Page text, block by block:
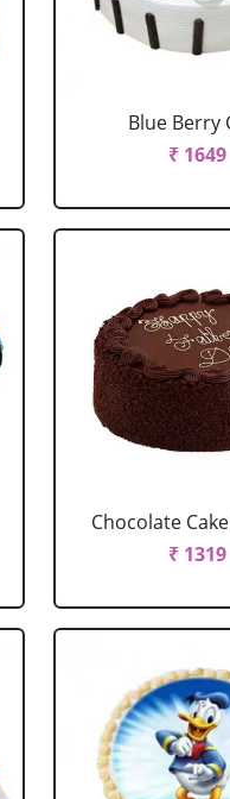
Blue Berry
₹ 1649
Chocolate
₹ 1319